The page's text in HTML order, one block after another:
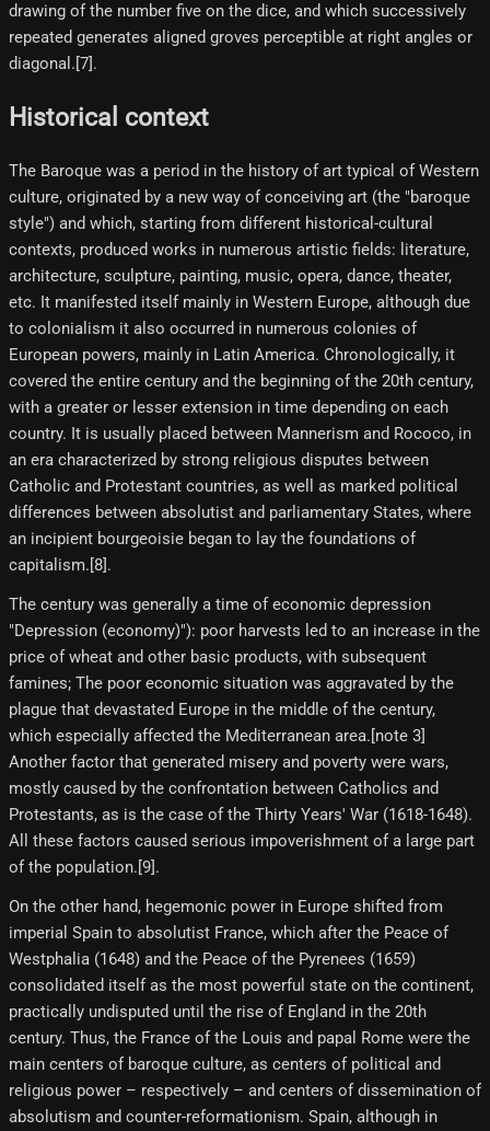
drawing of the number five on the dice, and which successively
repeated generates aligned groves perceptible at right angles or
diagonal.[7]​.
Historical context
The Baroque was a period in the history of art typical of Western
culture, originated by a new way of conceiving art (the "baroque
style") and which, starting from different historical-cultural
contexts, produced works in numerous artistic fields: literature,
architecture, sculpture, painting, music, opera, dance, theater,
etc. It manifested itself mainly in Western Europe, although due
to colonialism it also occurred in numerous colonies of
European powers, mainly in Latin America. Chronologically, it
covered the entire century and the beginning of the 20th century,
with a greater or lesser extension in time depending on each
country. It is usually placed between Mannerism and Rococo, in
an era characterized by strong religious disputes between
Catholic and Protestant countries, as well as marked political
differences between absolutist and parliamentary States, where
an incipient bourgeoisie began to lay the foundations of
capitalism.[8]​.
The century was generally a time of economic depression
"Depression (economy)"): poor harvests led to an increase in the
price of wheat and other basic products, with subsequent
famines; The poor economic situation was aggravated by the
plague that devastated Europe in the middle of the century,
which especially affected the Mediterranean area.[note 3]
Another factor that generated misery and poverty were wars,
mostly caused by the confrontation between Catholics and
Protestants, as is the case of the Thirty Years' War (1618-1648).
All these factors caused serious impoverishment of a large part
of the population.[9]​.
On the other hand, hegemonic power in Europe shifted from
imperial Spain to absolutist France, which after the Peace of
Westphalia (1648) and the Peace of the Pyrenees (1659)
consolidated itself as the most powerful state on the continent,
practically undisputed until the rise of England in the 20th
century. Thus, the France of the Louis and papal Rome were the
main centers of baroque culture, as centers of political and
religious power – respectively – and centers of dissemination of
absolutism and counter-reformationism. Spain, although in